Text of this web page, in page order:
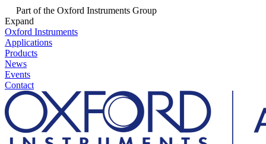
Part of the Oxford Instruments Group
Expand
Oxford Instruments
Applications
Products
News
Events
Contact